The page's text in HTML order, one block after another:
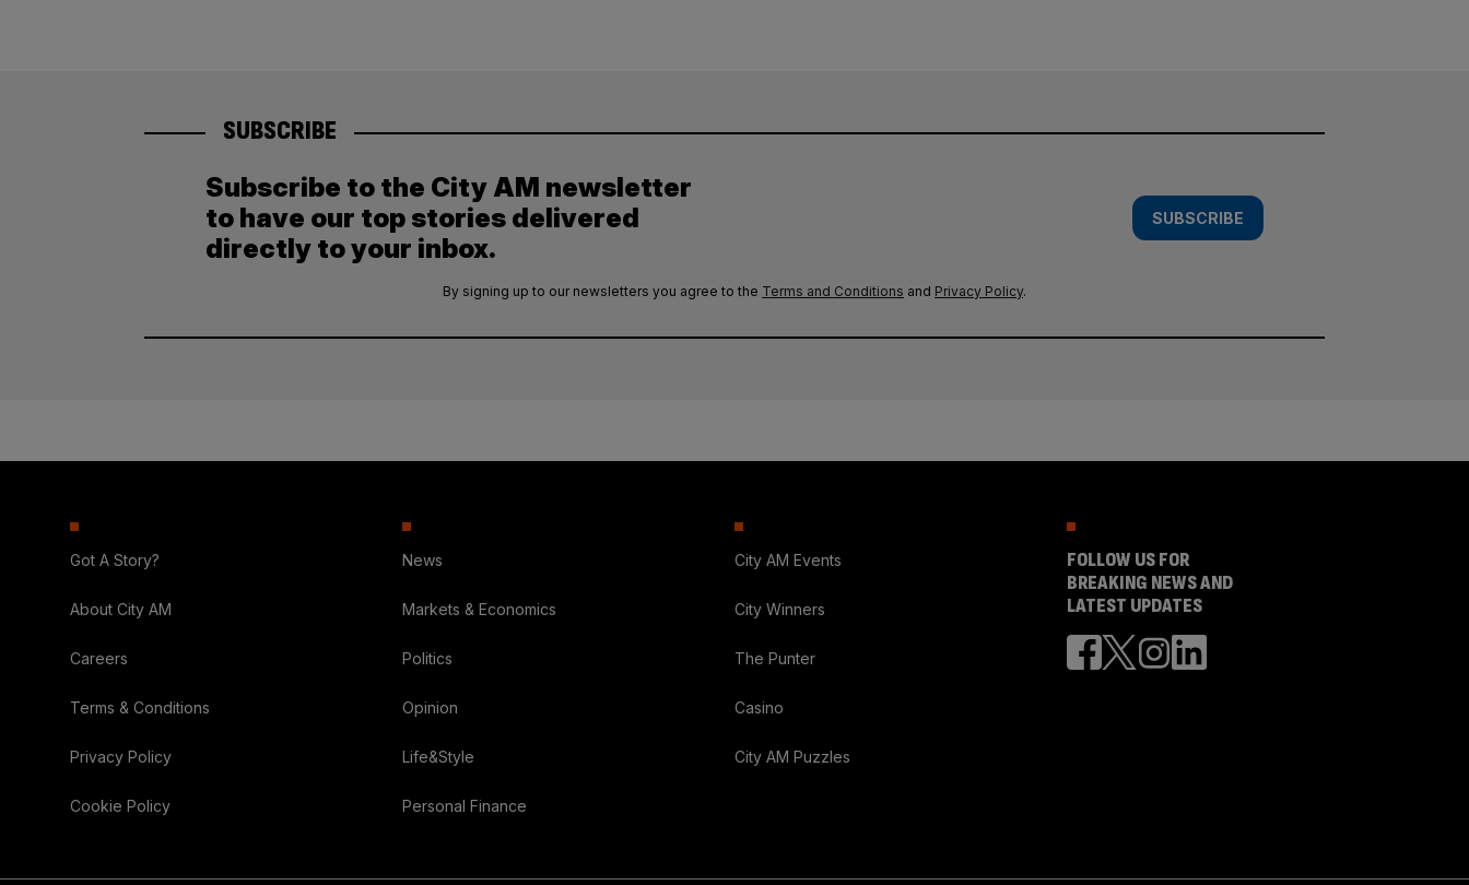
SUBSCRIBE
Subscribe to the City AM newsletter
to have our top stories delivered
directly to your inbox.
SUBSCRIBE
By signing up to our newsletters you agree to the Terms and Conditions and Privacy Policy.
Got A Story?
About City AM
Careers
Terms & Conditions
Privacy Policy
Cookie Policy
News
Markets & Economics
Politics
Opinion
Life&Style
Personal Finance
City AM Events
City Winners
The Punter
Casino
City AM Puzzles
FOLLOW US FOR
BREAKING NEWS AND
LATEST UPDATES